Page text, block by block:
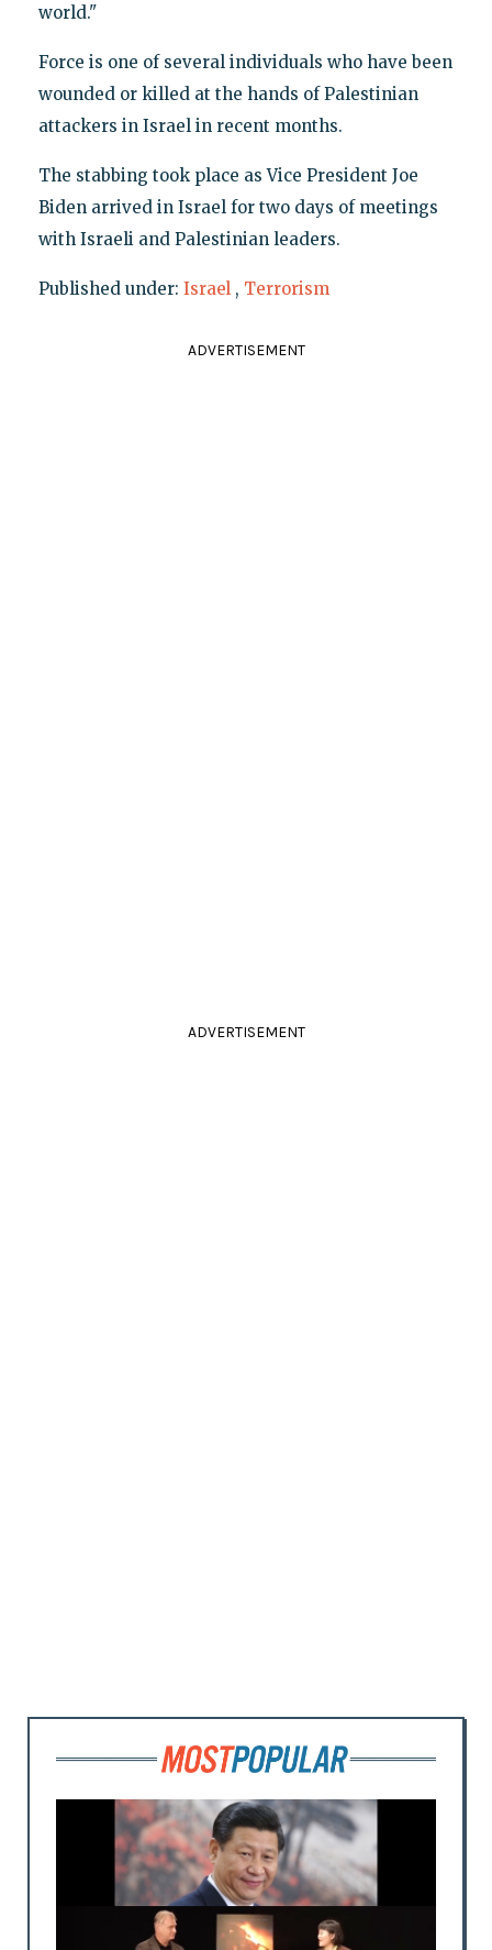
world."
Force is one of several individuals who have been
wounded or killed at the hands of Palestinian
attackers in Israel in recent months.
The stabbing took place as Vice President Joe
Biden arrived in Israel for two days of meetings
with Israeli and Palestinian leaders.
Published under: Israel , Terrorism
ADVERTISEMENT
ADVERTISEMENT